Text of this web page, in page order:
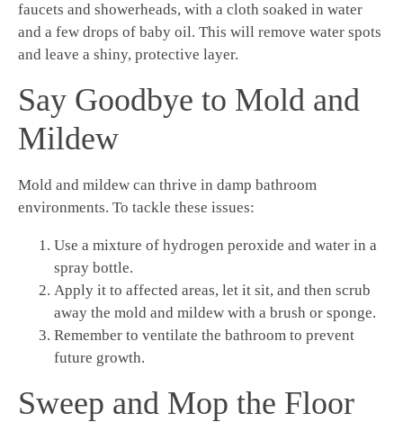
faucets and showerheads, with a cloth soaked in water
and a few drops of baby oil. This will remove water spots
and leave a shiny, protective layer.
Say Goodbye to Mold and
Mildew
Mold and mildew can thrive in damp bathroom
environments. To tackle these issues:
Use a mixture of hydrogen peroxide and water in a
spray bottle.
Apply it to affected areas, let it sit, and then scrub
away the mold and mildew with a brush or sponge.
Remember to ventilate the bathroom to prevent
future growth.
Sweep and Mop the Floor